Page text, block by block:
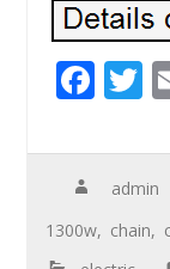
F
e
b
o
T
er
admin
1300w, chain,